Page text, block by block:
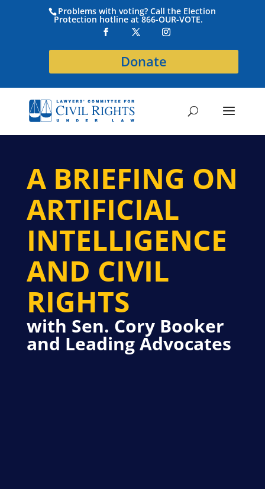
Problems with voting? Call the Election
Protection hotline at 866-OUR-VOTE.
Donate
A BRIEFING ON
ARTIFICIAL
INTELLIGENCE
AND CIVIL
RIGHTS
with Sen. Cory Booker
and Leading Advocates